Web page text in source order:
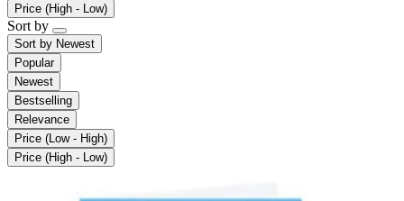
Price (High - Low)
Sort by
Sort by Newest
Popular
Newest
Bestselling
Relevance
Price (Low - High)
Price (High - Low)